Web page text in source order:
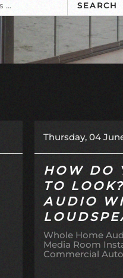
SEARCH
Thursday, 04
HOW DO
TO
AUDIO
Whole Home
Media Room
Commercial